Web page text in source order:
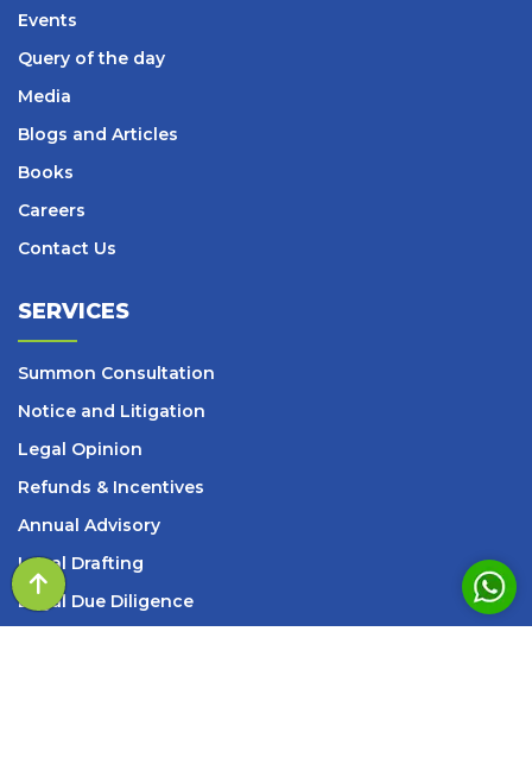
Events
Query of the day
Media
Blogs and Articles
Books
Careers
Contact Us
SERVICES
Summon Consultation
Notice and Litigation
Legal Opinion
Refunds & Incentives
Annual Advisory
Legal Drafting
Legal Due Diligence